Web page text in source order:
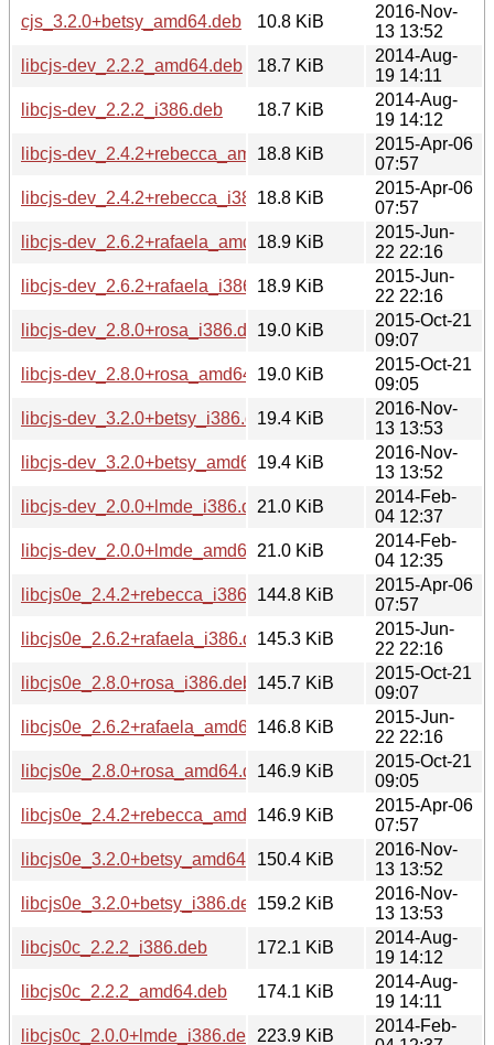
cjs_3.2.0+betsy_amd64.deb
10.8 KiB
2016-Nov-
13 13:52
libcjs-dev_2.2.2_amd64.deb
18.7 KiB
2014-Aug-
19 14:11
libcjs-dev_2.2.2_i386.deb
18.7 KiB
2014-Aug-
19 14:12
libcjs-dev_2.4.2+rebecca_amd64.deb
18.8 KiB
2015-Apr-06
07:57
libcjs-dev_2.4.2+rebecca_i386.deb18.8 KiB
2015-Apr-06
07:57
libcjs-dev_2.6.2+rafaela_amd64.deb
18.9 KiB
2015-Jun-
22 22:16
libcjs-dev_2.6.2+rafaela_i386.deb18.9 KiB
2015-Jun-
22 22:16
libcjs-dev_2.8.0+rosa_i386.deb19.0 KiB
2015-Oct-21
09:07
libcjs-dev_2.8.0+rosa_amd64.deb19.0 KiB
2015-Oct-21
09:05
libcjs-dev_3.2.0+betsy_i386.deb19.4 KiB
2016-Nov-
13 13:53
libcjs-dev_3.2.0+betsy_amd64.deb19.4 KiB
2016-Nov-
13 13:52
libcjs-dev_2.0.0+lmde_i386.deb21.0 KiB
2014-Feb-
04 12:37
libcjs-dev_2.0.0+lmde_amd64.deb21.0 KiB
2014-Feb-
04 12:35
libcjs0e_2.4.2+rebecca_i386.deb144.8 KiB
2015-Apr-06
07:57
libcjs0e_2.6.2+rafaela_i386.deb145.3 KiB
2015-Jun-
22 22:16
libcjs0e_2.8.0+rosa_i386.deb
145.7 KiB
2015-Oct-21
09:07
libcjs0e_2.6.2+rafaela_amd64.deb146.8 KiB
2015-Jun-
22 22:16
libcjs0e_2.8.0+rosa_amd64.deb146.9 KiB
2015-Oct-21
09:05
libcjs0e_2.4.2+rebecca_amd64.deb
146.9 KiB
2015-Apr-06
07:57
libcjs0e_3.2.0+betsy_amd64.deb150.4 KiB
2016-Nov-
13 13:52
libcjs0e_3.2.0+betsy_i386.deb159.2 KiB
2016-Nov-
13 13:53
libcjs0c_2.2.2_i386.deb
172.1 KiB
2014-Aug-
19 14:12
libcjs0c_2.2.2_amd64.deb
174.1 KiB
2014-Aug-
19 14:11
libcjs0c_2.0.0+lmde_i386.deb
223.9 KiB
2014-Feb-